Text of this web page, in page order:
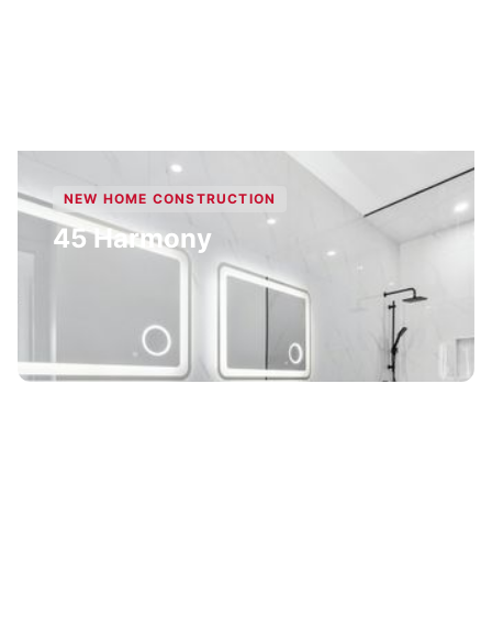
NEW HOME CONSTRUCTION
45 Harmony